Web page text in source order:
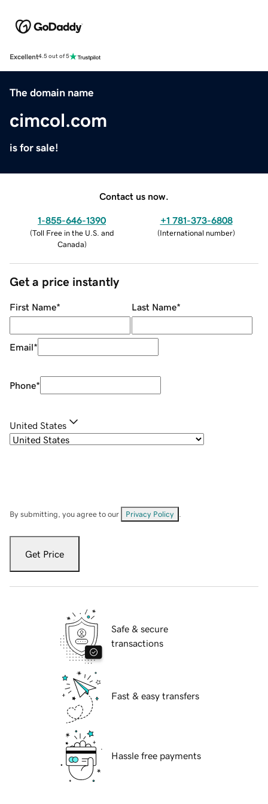
Excellent4.5 out of 5
The domain name
cimcol.com
is for sale!
Contact us now.
1-855-646-1390
(Toll Free in the U.S. and
Canada)
+1 781-373-6808
(International number)
Get a price instantly
First Name* Last Name*
Email*
Phone*
United States
By submitting, you agree to our Privacy Policy
Get Price
Safe & secure
transactions
Fast & easy transfers
Hassle free payments